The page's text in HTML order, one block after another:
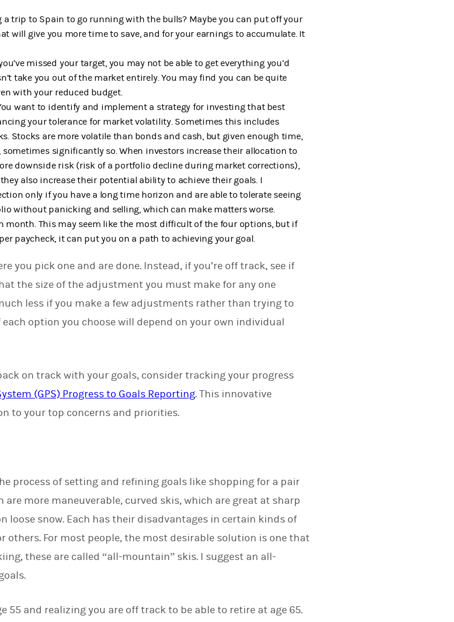
a trip to Spain to go running with the bulls? Maybe you can put off your
will give you more time to save, and for your earnings to accumulate. It
missed your target, you may not be able to get everything you’d
take you out of the market entirely. You may find you can be quite
with your reduced budget.
want to identify and implement a strategy for investing that best
your tolerance for market volatility. Sometimes this includes
Stocks are more volatile than bonds and cash, but given enough time,
significantly so. When investors increase their allocation to
downside risk (risk of a portfolio decline during market corrections),
also increase their potential ability to achieve their goals. I
only if you have a long time horizon and are able to tolerate seeing
without panicking and selling, which can make matters worse.
month. This may seem like the most difficult of the four options, but if
paycheck, it can put you on a path to achieving your goal.
you pick one and are done. Instead, if you’re off track, see if
the size of the adjustment you must make for any one
less if you make a few adjustments rather than trying to
option you choose will depend on your own individual
on track with your goals, consider tracking your progress
(GPS) Progress to Goals Reporting. This innovative
to your top concerns and priorities.
process of setting and refining goals like shopping for a pair
are more maneuverable, curved skis, which are great at sharp
loose snow. Each has their disadvantages in certain kinds of
For most people, the most desirable solution is one that
these are called “all-mountain” skis. I suggest an all-
55 and realizing you are off track to be able to retire at age 65.